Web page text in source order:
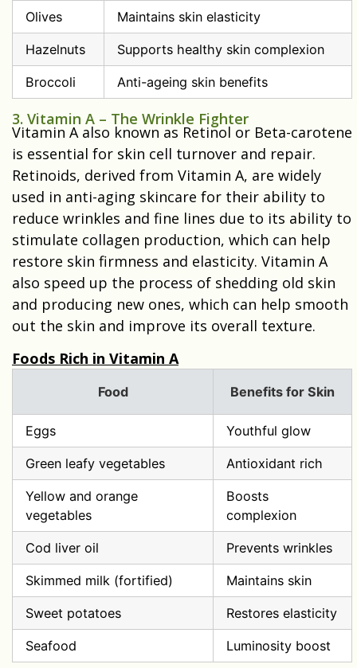
Olives Maintains skin elasticity
Hazelnuts Supports healthy skin complexion
Broccoli Anti-ageing skin benefits
3. Vitamin A – The Wrinkle Fighter
Vitamin A also known as Retinol or Beta-carotene
is essential for skin cell turnover and repair.
Retinoids, derived from Vitamin A, are widely
used in anti-aging skincare for their ability to
reduce wrinkles and fine lines due to its ability to
stimulate collagen production, which can help
restore skin firmness and elasticity. Vitamin A
also speed up the process of shedding old skin
and producing new ones, which can help smooth
out the skin and improve its overall texture.
Foods Rich in Vitamin A
Food Benefits for Skin
Eggs Youthful glow
Green leafy vegetables Antioxidant rich
Yellow and orange
vegetables
Boosts
complexion
Cod liver oil Prevents wrinkles
Skimmed milk (fortified) Maintains skin
Sweet potatoes Restores elasticity
Seafood Luminosity boost